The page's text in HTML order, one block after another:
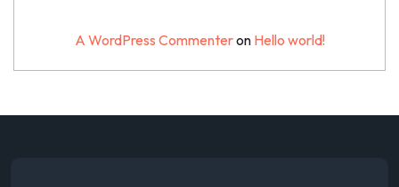
A WordPress Commenteron Hello world!